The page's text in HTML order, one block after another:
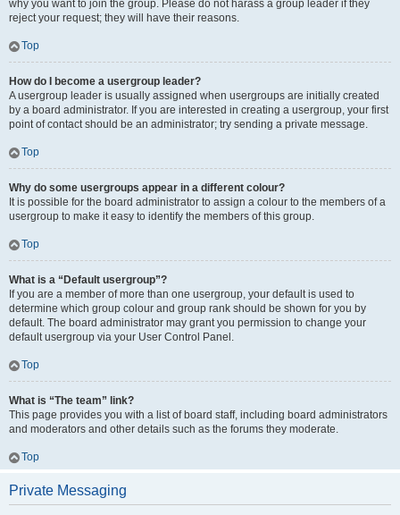
why you want to join the group. Please do not harass a group leader if they
reject your request; they will have their reasons.
Top
How do I become a usergroup leader?
A usergroup leader is usually assigned when usergroups are initially created
by a board administrator. If you are interested in creating a usergroup, your first
point of contact should be an administrator; try sending a private message.
Top
Why do some usergroups appear in a different colour?
It is possible for the board administrator to assign a colour to the members of a
usergroup to make it easy to identify the members of this group.
Top
What is a “Default usergroup”?
If you are a member of more than one usergroup, your default is used to
determine which group colour and group rank should be shown for you by
default. The board administrator may grant you permission to change your
default usergroup via your User Control Panel.
Top
What is “The team” link?
This page provides you with a list of board staff, including board administrators
and moderators and other details such as the forums they moderate.
Top
Private Messaging